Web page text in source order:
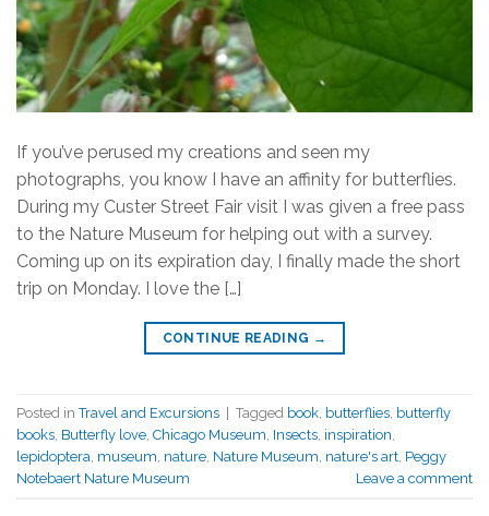
If you’ve perused my creations and seen my
photographs, you know I have an affinity for butterflies.
During my Custer Street Fair visit I was given a free pass
to the Nature Museum for helping out with a survey.
Coming up on its expiration day, I finally made the short
trip on Monday. I love the […]
CONTINUE READING →
Posted inTravel and Excursions | Tagged book butterflies butterfly
books Butterfly love Chicago Museum Insects inspiration
lepidoptera museum nature Nature Museum nature's art Peggy
Notebaert Nature Museum
Leave a comment